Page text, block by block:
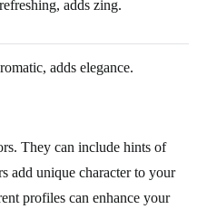
adds zing.
adds elegance.
They can include hints of
add unique character to your
profiles can enhance your